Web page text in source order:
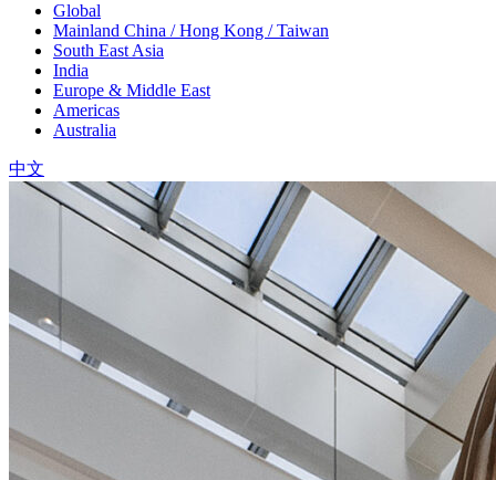
Global
Mainland China / Hong Kong / Taiwan
South East Asia
India
Europe & Middle East
Americas
Australia
中文